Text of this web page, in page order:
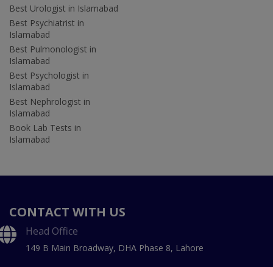
Best Urologist in Islamabad
Best Psychiatrist in
Islamabad
Best Pulmonologist in
Islamabad
Best Psychologist in
Islamabad
Best Nephrologist in
Islamabad
Book Lab Tests in
Islamabad
CONTACT WITH US
Head Office
149 B Main Broadway, DHA Phase 8, Lahore